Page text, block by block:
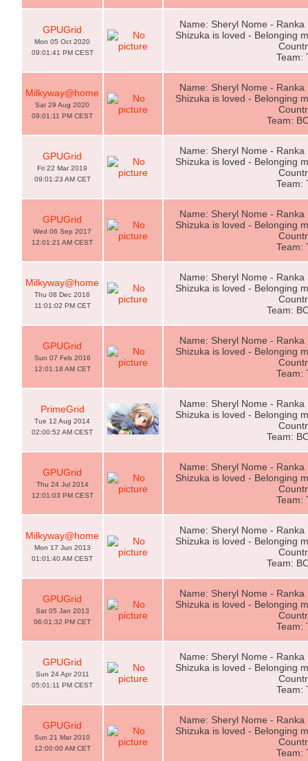
GPUGrid
Mon 05 Oct 2020
09:01:41 PM CEST
Name: Sheryl Nome -
Shizuka is loved - Belonging
Team:
Milkyway@home
Sat 29 Aug 2020
09:01:11 PM CEST
Name: Sheryl Nome -
Shizuka is loved - Belonging
Team:
GPUGrid
Fri 22 Mar 2019
09:01:23 AM CET
Name: Sheryl Nome -
Shizuka is loved - Belonging
Team:
GPUGrid
Wed 06 Sep 2017
12:01:21 AM CEST
Name: Sheryl Nome -
Shizuka is loved - Belonging
Team:
Milkyway@home
Thu 08 Dec 2016
11:01:02 PM CET
Name: Sheryl Nome -
Shizuka is loved - Belonging
Team:
GPUGrid
Sun 07 Feb 2016
12:01:18 AM CET
Name: Sheryl Nome -
Shizuka is loved - Belonging
Team:
PrimeGrid
Tue 12 Aug 2014
02:00:52 AM CEST
Name: Sheryl Nome -
Shizuka is loved - Belonging
Team:
GPUGrid
Thu 24 Jul 2014
12:01:03 PM CEST
Name: Sheryl Nome -
Shizuka is loved - Belonging
Team:
Milkyway@home
Mon 17 Jun 2013
01:01:40 AM CEST
Name: Sheryl Nome -
Shizuka is loved - Belonging
Team:
GPUGrid
Sat 05 Jan 2013
06:01:32 PM CET
Name: Sheryl Nome -
Shizuka is loved - Belonging
Team:
GPUGrid
Sun 24 Apr 2011
05:01:11 PM CEST
Name: Sheryl Nome -
Shizuka is loved - Belonging
Team:
GPUGrid
Sun 21 Mar 2010
12:00:00 AM CET
Name: Sheryl Nome -
Shizuka is loved - Belonging
Team: